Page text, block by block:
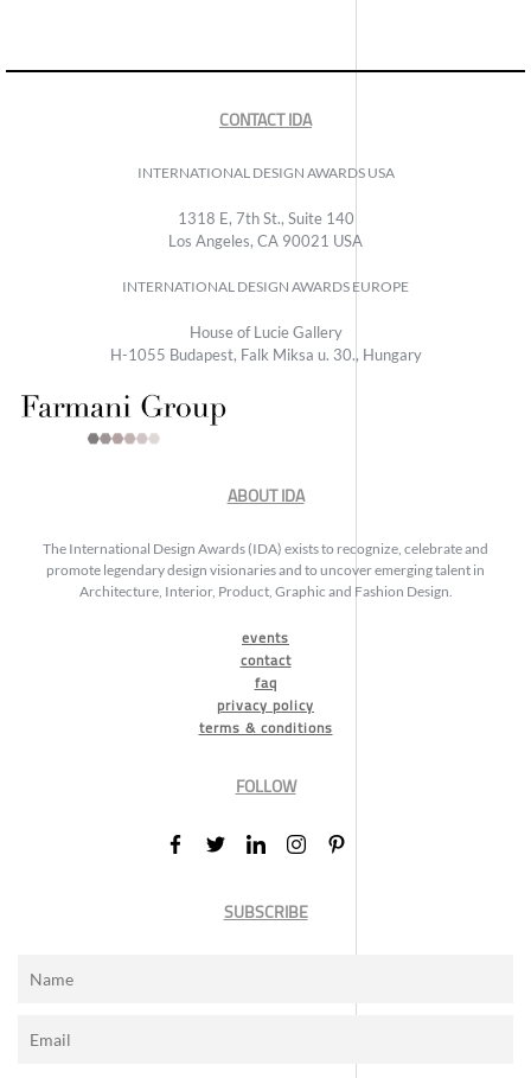
CONTACT IDA
INTERNATIONAL DESIGN AWARDS USA
1318 E, 7th St., Suite 140
Los Angeles, CA 90021 USA
INTERNATIONAL DESIGN AWARDS EUROPE
House of Lucie Gallery
H-1055 Budapest, Falk Miksa u. 30., Hungary
ABOUT IDA
The International Design Awards (IDA) exists to recognize, celebrate and
promote legendary design visionaries and to uncover emerging talent in
Architecture, Interior, Product, Graphic and Fashion Design.
events
contact
faq
privacy policy
terms & conditions
FOLLOW
SUBSCRIBE